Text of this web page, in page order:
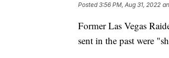
Posted3:56 PM, Aug 31, 2022
Former Las Vegas
sent in the past were